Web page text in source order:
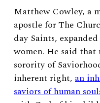
Matthew Cowley, a
apostle for The
day Saints,
women. He said that
sorority of
inherent right, an
saviors of human